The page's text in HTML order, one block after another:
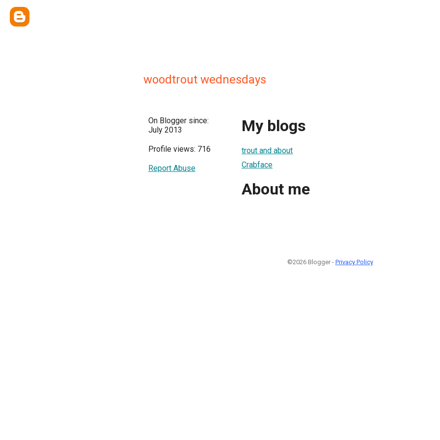
woodtrout wednesdays
On Blogger since:
July 2013
Profile views: 716
Report Abuse
My blogs
trout and about
Crabface
About me
©2026 Blogger - Privacy Policy